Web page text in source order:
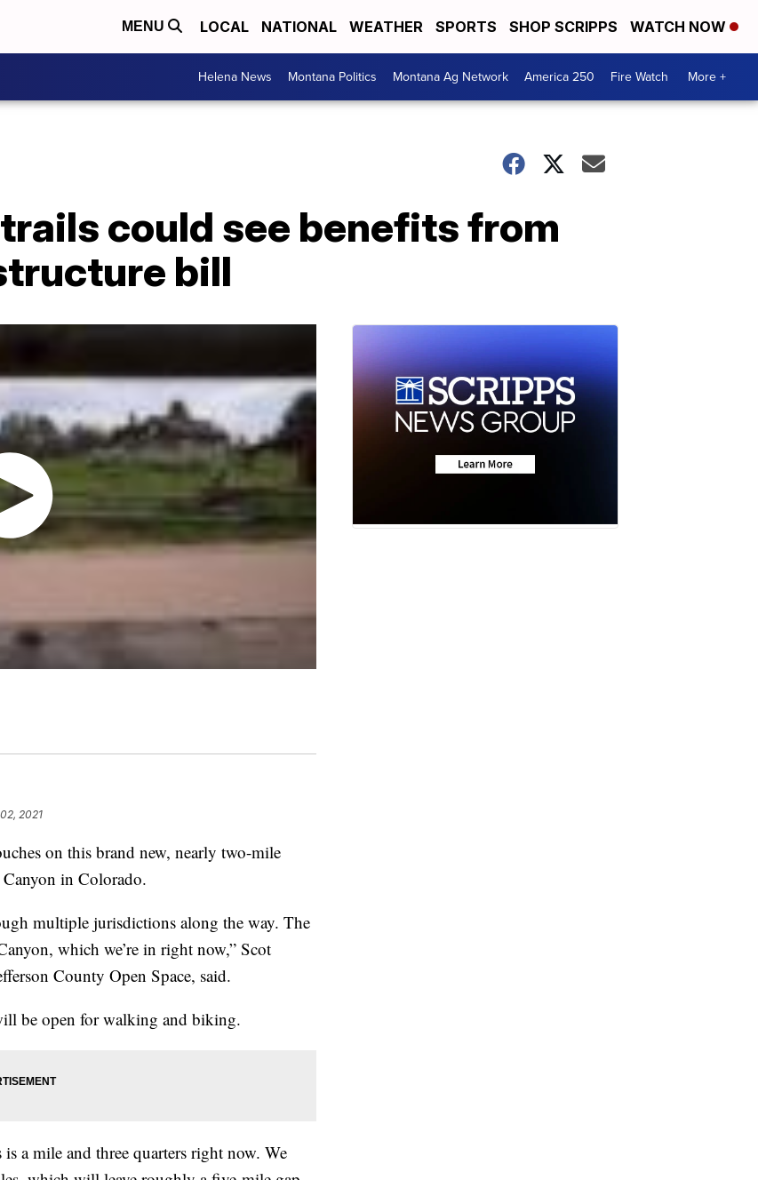
MENU LOCAL NATIONAL WEATHER SPORTS SHOP SCRIPPS WATCH NOW
Helena News Montana Politics Montana Ag Network America 250 Fire Watch More +
could see benefits from
bill
2021
on this brand new, nearly two-mile
in Colorado.
multiple jurisdictions along the way. The
which we’re in right now,” Scot
County Open Space, said.
be open for walking and biking.
a mile and three quarters right now. We